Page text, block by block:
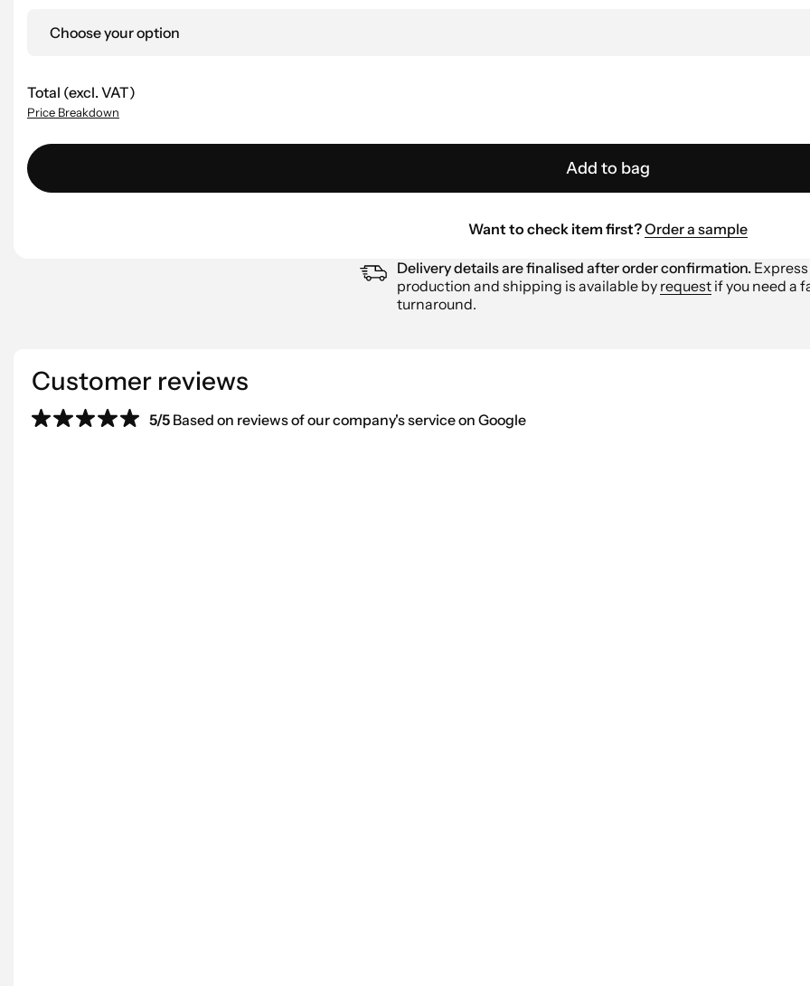
Choose your option
Total (excl. VAT)
Price Breakdown
Add to bag
Want to check item first?Order a sample
Delivery details are finalised after order confirmation. Express
production and shipping is available by request if you need a
turnaround.
Customer reviews
5/5 Based on reviews of our company's service on Google